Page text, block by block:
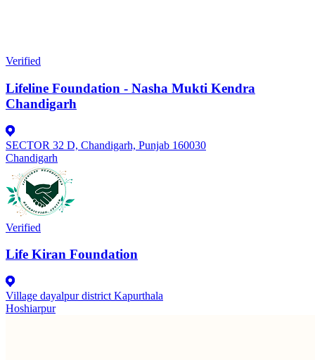
Verified
Lifeline Foundation - Nasha Mukti Kendra
Chandigarh
SECTOR 32 D, Chandigarh, Punjab 160030
Chandigarh
Verified
Life Kiran Foundation
Village dayalpur district Kapurthala
Hoshiarpur